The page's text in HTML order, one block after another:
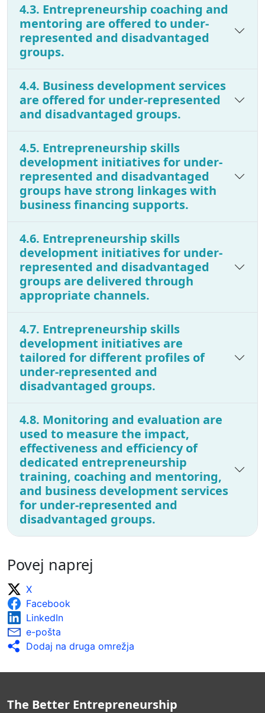
4.3. Entrepreneurship coaching and
mentoring are offered to under-
represented and disadvantaged
groups.
4.4. Business development services
are offered for under-represented
and disadvantaged groups.
4.5. Entrepreneurship skills
development initiatives for under-
represented and disadvantaged
groups have strong linkages with
business financing supports.
4.6. Entrepreneurship skills
development initiatives for under-
represented and disadvantaged
groups are delivered through
appropriate channels.
4.7. Entrepreneurship skills
development initiatives are
tailored for different profiles of
under-represented and
disadvantaged groups.
4.8. Monitoring and evaluation are
used to measure the impact,
effectiveness and efficiency of
dedicated entrepreneurship
training, coaching and mentoring,
and business development services
for under-represented and
disadvantaged groups.
Povej naprej
X
Facebook
LinkedIn
e-pošta
Dodaj na druga omrežja
The Better Entrepreneurship